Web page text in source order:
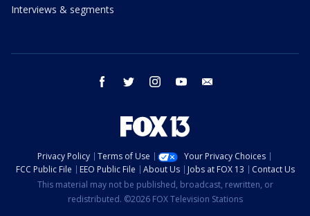
Interviews & segments
facebook twitter instagram youtube
Privacy Policy Terms of Use
Your Privacy Choices
FCC Public File
EEO Public File About Us Jobs at FOX 13
Contact Us
This material may not be published, broadcast, rewritten, or
redistributed. ©2026 FOX Television Stations